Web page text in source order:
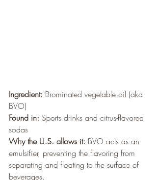
Ingredient: Brominated vegetable oil (aka
BVO)
Found in: Sports drinks and citrus-flavored
sodas
Why the U.S. allows it: BVO acts as an
emulsifier, preventing the flavoring from
separating and floating to the surface of
beverages.